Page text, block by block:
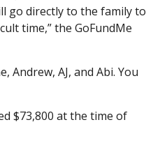
go directly to the family to
time,” the GoFundMe
Andrew, AJ, and Abi. You
$73,800 at the time of